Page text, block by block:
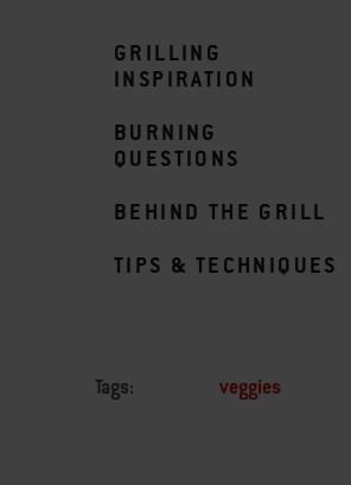
GRILLING
INSPIRATION
BURNING
QUESTIONS
BEHIND THE GRILL
TIPS & TECHNIQUES
Tags: veggies